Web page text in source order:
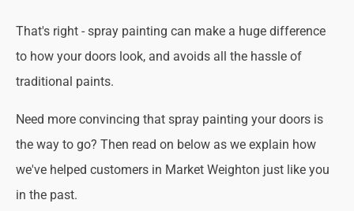
That's right - spray painting can make a huge difference
to how your doors look, and avoids all the hassle of
traditional paints.
Need more convincing that spray painting your doors is
the way to go? Then read on below as we explain how
we've helped customers in Market Weighton just like you
in the past.